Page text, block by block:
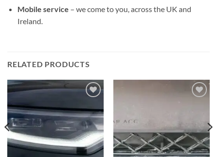
Mobile service – we come to you, across the UK and
Ireland.
RELATED PRODUCTS
wishlist